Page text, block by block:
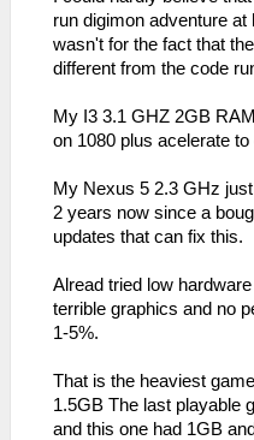
run digimon adventure
wasn't for the fact that
different from the code
My I3 3.1 GHZ 2GB
on 1080 plus acelerate to
My Nexus 5 2.3 GHz
2 years now since a
updates that can fix this.
Alread tried low
terrible graphics and no
1-5%.
That is the heaviest
1.5GB The last playable
and this one had 1GB